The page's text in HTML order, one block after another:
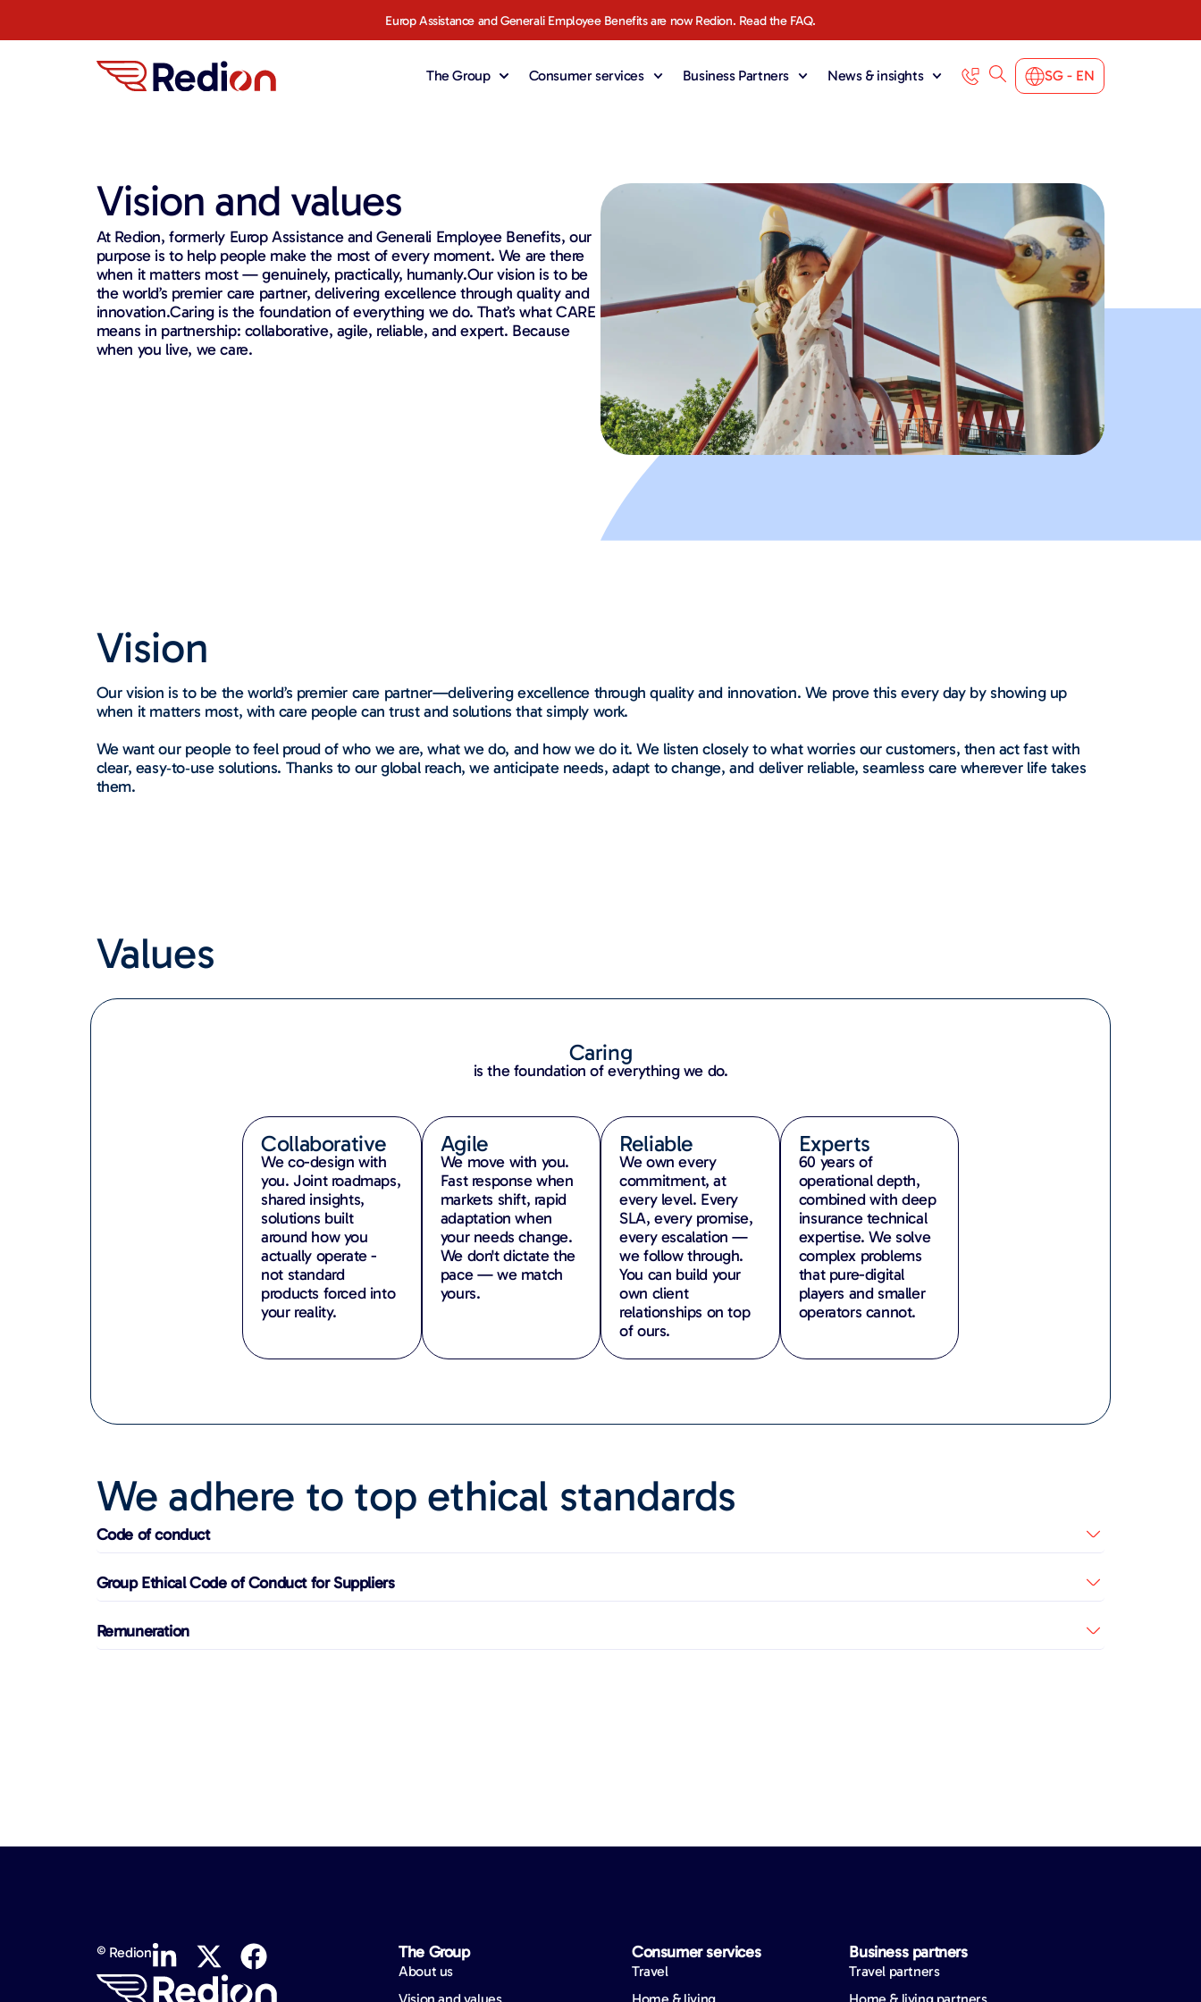
Europ Assistance and Generali Employee Benefits are now Redion. Read the FAQ.
The Group Consumer services Business Partners News & insights SG - EN
Vision and values
At Redion, formerly Europ Assistance and Generali Employee Benefits, our
purpose is to help people make the most of every moment. We are there
when it matters most — genuinely, practically, humanly.Our vision is to be
the world’s premier care partner, delivering excellence through quality and
innovation.Caring is the foundation of everything we do. That’s what CARE
means in partnership: collaborative, agile, reliable, and expert. Because
when you live, we care.
Vision
Our vision is to be the world’s premier care partner—delivering excellence through quality and innovation. We prove this every day by showing up
when it matters most, with care people can trust and solutions that simply work.
We want our people to feel proud of who we are, what we do, and how we do it. We listen closely to what worries our customers, then act fast with
clear, easy‑to‑use solutions. Thanks to our global reach, we anticipate needs, adapt to change, and deliver reliable, seamless care wherever life takes
them.
Values
Caring
is the foundation of everything we do.
Collaborative
We co-design with
you. Joint roadmaps,
shared insights,
solutions built
around how you
actually operate -
not standard
products forced into
your reality.
Agile
We move with you.
Fast response when
markets shift, rapid
adaptation when
your needs change.
We don't dictate the
pace — we match
yours.
Reliable
We own every
commitment, at
every level. Every
SLA, every promise,
every escalation —
we follow through.
You can build your
own client
relationships on top
of ours.
Experts
60 years of
operational depth,
combined with deep
insurance technical
expertise. We solve
complex problems
that pure-digital
players and smaller
operators cannot.
We adhere to top ethical standards
Code of conduct
Group Ethical Code of Conduct for Suppliers
Remuneration
© Redion The Group
About us
Vision and values
Consumer services
Travel
Home & living
Business partners
Travel partners
Home & living partners